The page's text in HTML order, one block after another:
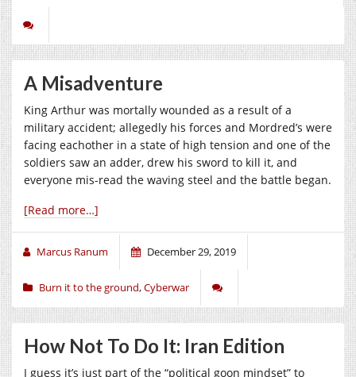
A Misadventure
King Arthur was mortally wounded as a result of a
military accident; allegedly his forces and Mordred’s were
facing eachother in a state of high tension and one of the
soldiers saw an adder, drew his sword to kill it, and
everyone mis-read the waving steel and the battle began.
[Read more…]
Marcus Ranum December 29, 2019
Burn it to the ground,Cyberwar
How Not To Do It: Iran Edition
I guess it’s just part of the “political goon mindset” to